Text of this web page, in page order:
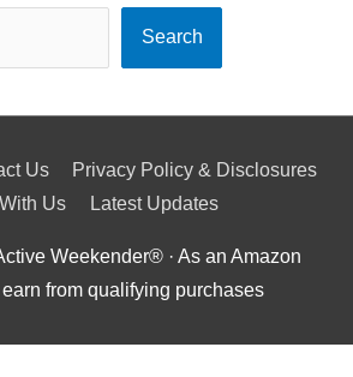
Search
Us
Privacy Policy & Disclosures
Us
Latest Updates
Weekender® · As an Amazon
from qualifying purchases